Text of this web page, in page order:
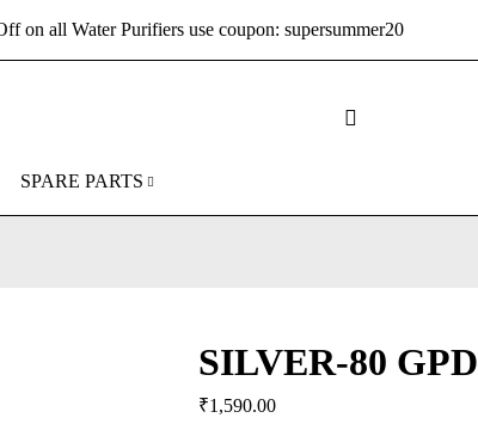
on all Water Purifiers use coupon: supersummer20
SPARE PARTS
SILVER-80 GPD
₹1,590.00